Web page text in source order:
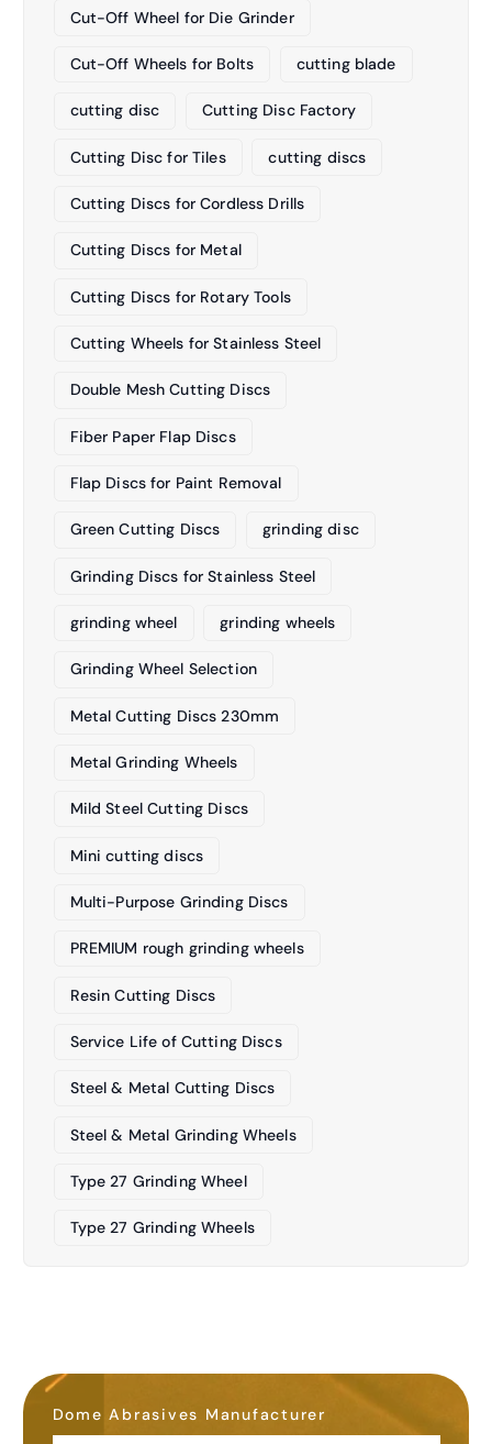
Cut-Off Wheel for Die Grinder
Cut-Off Wheels for Bolts cutting blade
cutting disc Cutting Disc Factory
Cutting Disc for Tiles cutting discs
Cutting Discs for Cordless Drills
Cutting Discs for Metal
Cutting Discs for Rotary Tools
Cutting Wheels for Stainless Steel
Double Mesh Cutting Discs
Fiber Paper Flap Discs
Flap Discs for Paint Removal
Green Cutting Discs grinding disc
Grinding Discs for Stainless Steel
grinding wheel grinding wheels
Grinding Wheel Selection
Metal Cutting Discs 230mm
Metal Grinding Wheels
Mild Steel Cutting Discs
Mini cutting discs
Multi-Purpose Grinding Discs
PREMIUM rough grinding wheels
Resin Cutting Discs
Service Life of Cutting Discs
Steel & Metal Cutting Discs
Steel & Metal Grinding Wheels
Type 27 Grinding Wheel
Type 27 Grinding Wheels
Dome Abrasives Manufacturer